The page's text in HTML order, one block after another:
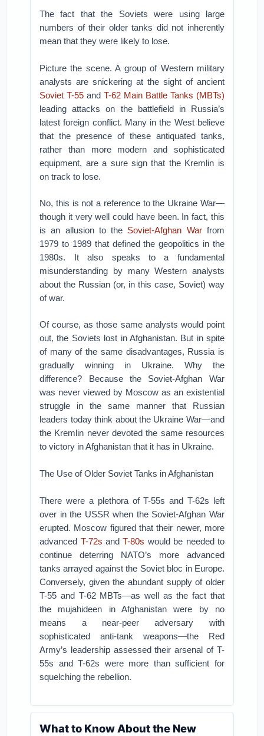
The fact that the Soviets were using large
numbers of their older tanks did not inherently
mean that they were likely to lose.
Picture the scene. A group of Western military
analysts are snickering at the sight of ancient
Soviet T-55 andT-62 Main Battle Tanks (MBTs)
leading attacks on the battlefield in Russia’s
latest foreign conflict. Many in the West believe
that the presence of these antiquated tanks,
rather than more modern and sophisticated
equipment, are a sure sign that the Kremlin is
on track to lose.
No, this is not a reference to the Ukraine War—
though it very well could have been. In fact, this
is an allusion to the Soviet-Afghan Warfrom
1979 to 1989 that defined the geopolitics in the
1980s. It also speaks to a fundamental
misunderstanding by many Western analysts
about the Russian (or, in this case, Soviet) way
of war.
Of course, as those same analysts would point
out, the Soviets lost in Afghanistan. But in spite
of many of the same disadvantages, Russia is
gradually winning in Ukraine. Why the
difference? Because the Soviet-Afghan War
was never viewed by Moscow as an existential
struggle in the same manner that Russian
leaders today think about the Ukraine War—and
the Kremlin never devoted the same resources
to victory in Afghanistan that it has in Ukraine.
The Use of Older Soviet Tanks in Afghanistan
There were a plethora of T-55s and T-62s left
over in the USSR when the Soviet-Afghan War
erupted. Moscow figured that their newer, more
advanced T-72s andT-80s would be needed to
continue deterring NATO’s more advanced
tanks arrayed against the Soviet bloc in Europe.
Conversely, given the abundant supply of older
T-55 and T-62 MBTs—as well as the fact that
the mujahideen in Afghanistan were by no
means a near-peer adversary with
sophisticated anti-tank weapons—the Red
Army’s leadership assessed their arsenal of T-
55s and T-62s were more than sufficient for
squelching the rebellion.
What to Know About the New